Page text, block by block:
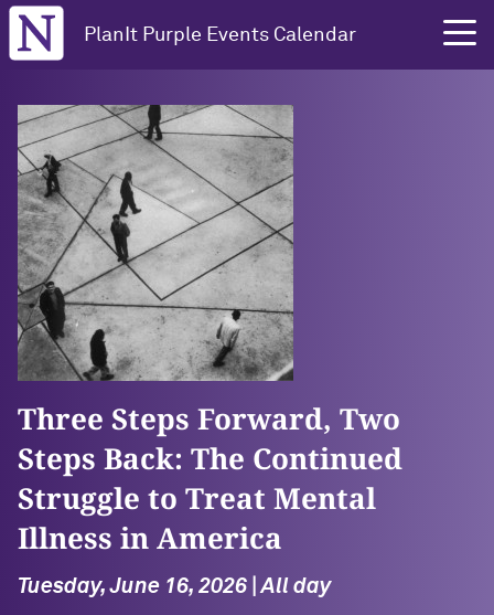
Northwestern University
PlanIt Purple Events Calendar
Three Steps Forward, Two
Steps Back: The Continued
Struggle to Treat Mental
Illness in America
Tuesday, June 16, 2026 | All day